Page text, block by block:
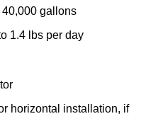
gallons
1.4 lbs per day
horizontal installation, if